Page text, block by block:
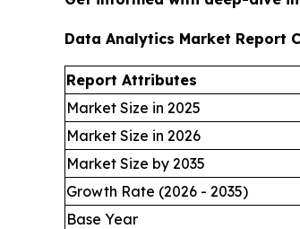
Data Analytics Market Report
Report Attributes
Market Size in 2025
Market Size in 2026
Market Size by 2035
Growth Rate (2026 - 2035)
Base Year